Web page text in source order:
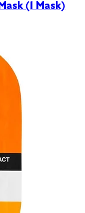
(1 Mask)